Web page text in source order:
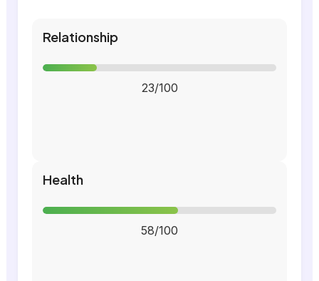
Relationship
23/100
Health
58/100